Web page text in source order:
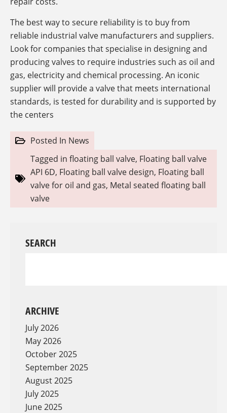
The best way to secure reliability is to buy from
reliable industrial valve manufacturers and suppliers.
Look for companies that specialise in designing and
producing valves to require industries such as oil and
gas, electricity and chemical processing. An iconic
supplier will provide a valve that meets international
standards, is tested for durability and is supported by
the centers
Posted In News
Tagged in floating ball valve, Floating ball valve
API 6D, Floating ball valve design, Floating ball
valve for oil and gas, Metal seated floating ball
valve
SEARCH
ARCHIVE
July 2026
May 2026
October 2025
September 2025
August 2025
July 2025
June 2025